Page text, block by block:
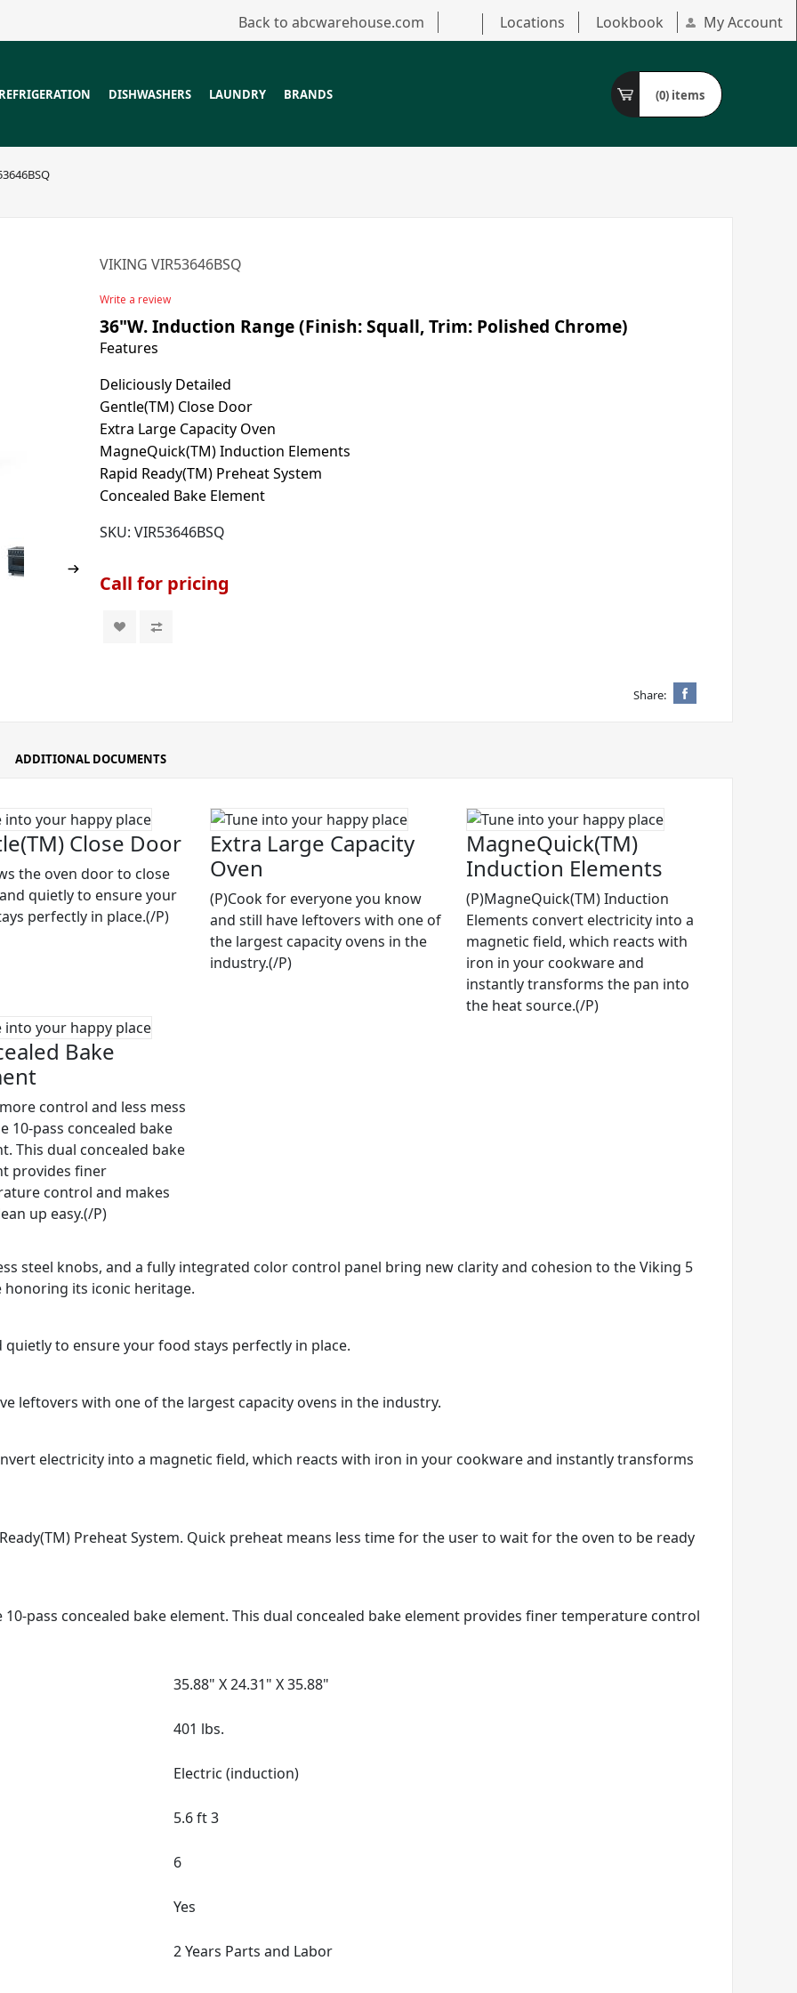
Back to abcwarehouse.com Locations Lookbook My Account
REFRIGERATION DISHWASHERS LAUNDRY BRANDS (0) items
VIKING VIR53646BSQ
Write a review
36"W. Induction Range (Finish: Squall, Trim: Polished Chrome)
Features
Deliciously Detailed
Gentle(TM) Close Door
Extra Large Capacity Oven
MagneQuick(TM) Induction Elements
Rapid Ready(TM) Preheat System
Concealed Bake Element
SKU: VIR53646BSQ
Call for pricing
Share:
ADDITIONAL DOCUMENTS
Close Door
the oven door to close
quietly to ensure your
perfectly in place.(/P)
Extra Large Capacity
Oven
(P)Cook for everyone you know
and still have leftovers with one of
the largest capacity ovens in the
industry.(/P)
MagneQuick(TM)
Induction Elements
(P)MagneQuick(TM) Induction
Elements convert electricity into a
magnetic field, which reacts with
iron in your cookware and
instantly transforms the pan into
the heat source.(/P)
Bake
control and less mess
10-pass concealed bake
This dual concealed bake
provides finer
control and makes
up easy.(/P)
steel knobs, and a fully integrated color control panel bring new clarity and cohesion to the Viking 5
honoring its iconic heritage.
to ensure your food stays perfectly in place.
leftovers with one of the largest capacity ovens in the industry.
electricity into a magnetic field, which reacts with iron in your cookware and instantly transforms
Preheat System. Quick preheat means less time for the user to wait for the oven to be ready
pass concealed bake element. This dual concealed bake element provides finer temperature control
35.88" X 24.31" X 35.88"
401 lbs.
Electric (induction)
5.6 ft 3
6
Yes
2 Years Parts and Labor